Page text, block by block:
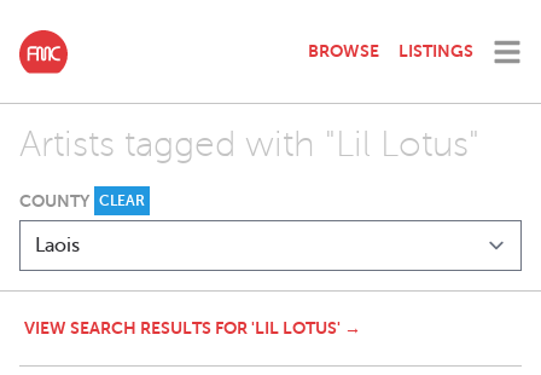
BROWSE LISTINGS
Artists tagged with "Lil Lotus"
COUNTY CLEAR
VIEW SEARCH RESULTS FOR 'LIL LOTUS' →